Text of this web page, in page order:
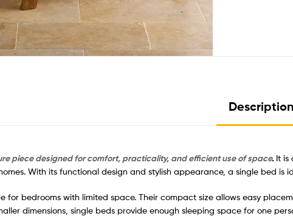
Description
piece designed for comfort, practicality, and efficient use of space. It is
With its functional design and stylish appearance, a single bed
for bedrooms with limited space. Their compact size allows easy
dimensions, single beds provide enough sleeping space for one